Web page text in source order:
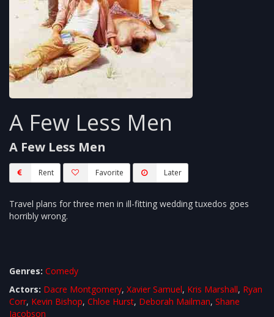
A Few Less Men
A Few Less Men
Rent Favorite Later
Travel plans for three men in ill-fitting wedding tuxedos goes
horribly wrong.
Genres: Comedy
Actors: Dacre Montgomery, Xavier Samuel, Kris Marshall, Ryan
Corr, Kevin Bishop, Chloe Hurst, Deborah Mailman, Shane
Jacobson